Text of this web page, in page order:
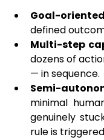
Goal-
defined
Multi-step
dozens of
— in sequence.
Semi-
minimal
genuinely
rule is